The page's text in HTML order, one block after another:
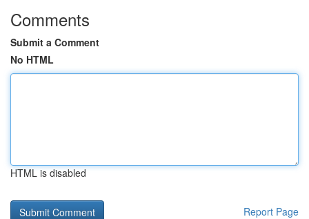
Comments
Submit a Comment
No HTML
HTML is disabled
Report Page